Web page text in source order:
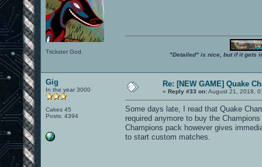
Trickster God. "Detailed" is nice, but if it gets
Gig
In the year 3000
Cakes 45
Posts: 4394
Re: [NEW GAME] Quake
« Reply #33 on:August 21, 2018,
Some days late, I read that Quake
required anymore to buy the
Champions pack however gives
to start custom matches.